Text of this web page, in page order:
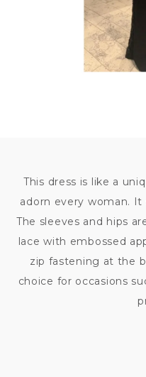
This dress is like a
adorn every woman.
The sleeves and hips
lace with embossed
zip fastening at the
choice for occasions